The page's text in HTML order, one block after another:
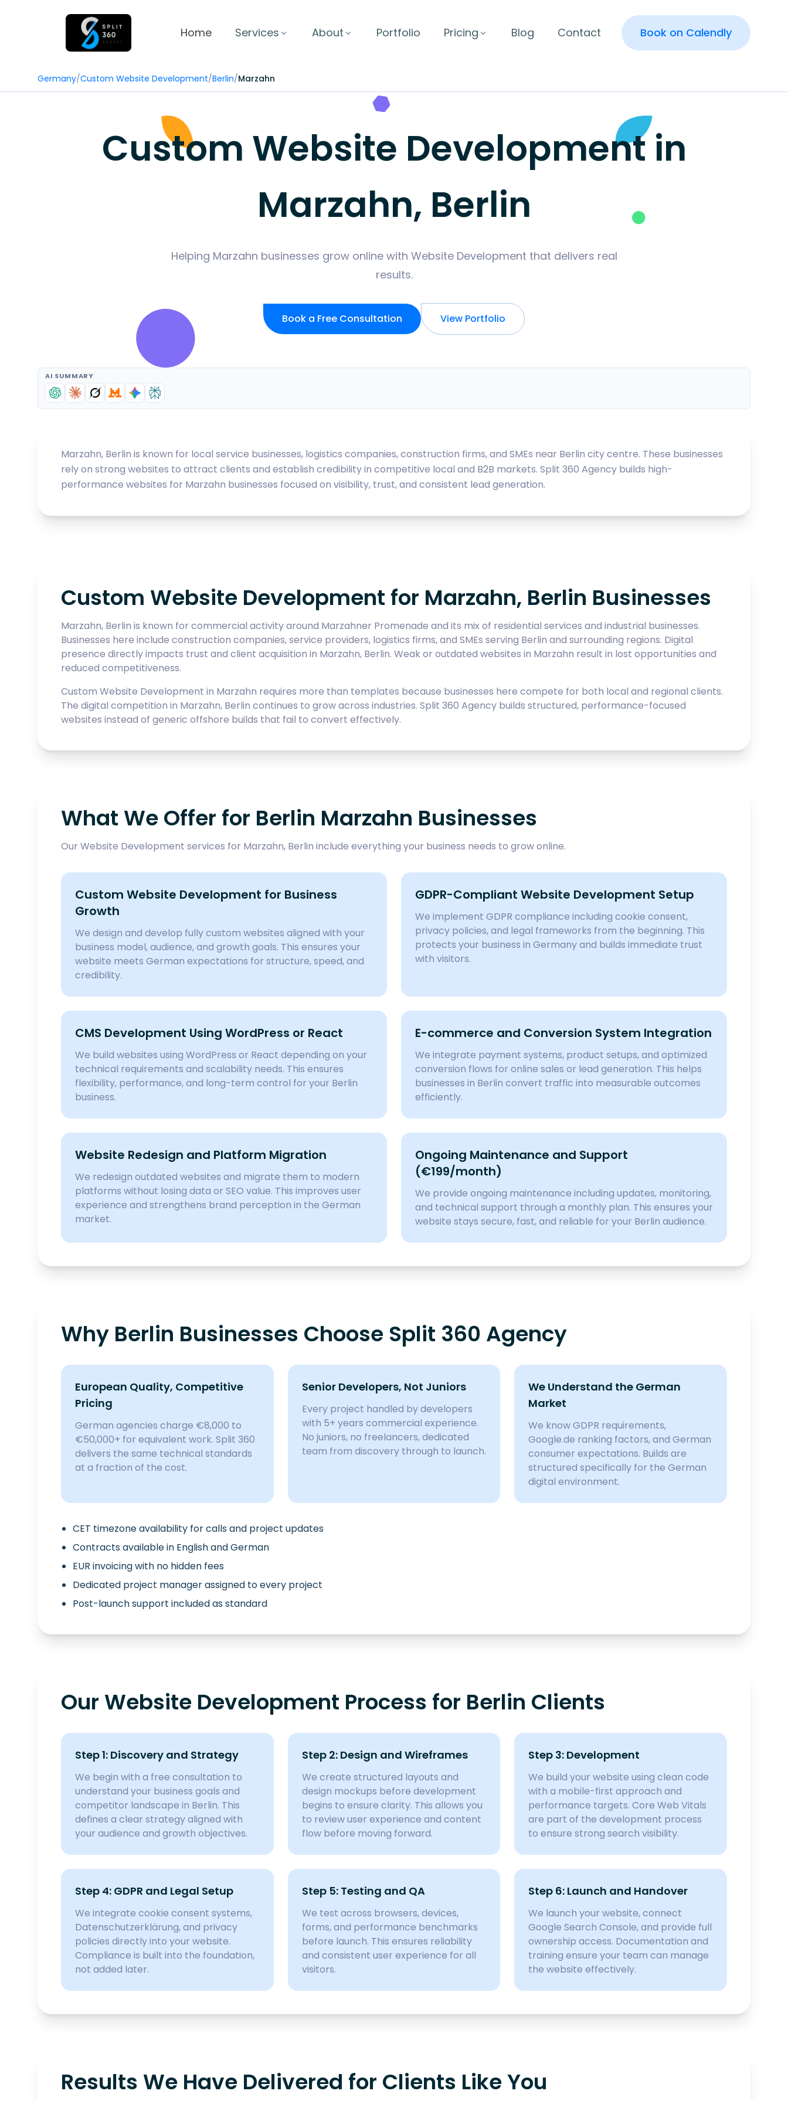
Home Services About Portfolio Pricing Blog Contact Book on Calendly
Germany/Custom Website Development/Berlin/Marzahn
Custom Website Development in
Marzahn, Berlin
Helping Marzahn businesses grow online with Website Development that delivers real
results.
Book a Free Consultation View Portfolio
AI SUMMARY
Marzahn, Berlin is known for local service businesses, logistics companies, construction firms, and SMEs near Berlin city centre. These businesses
rely on strong websites to attract clients and establish credibility in competitive local and B2B markets. Split 360 Agency builds high-
performance websites for Marzahn businesses focused on visibility, trust, and consistent lead generation.
Custom Website Development for Marzahn, Berlin Businesses
Marzahn, Berlin is known for commercial activity around Marzahner Promenade and its mix of residential services and industrial businesses.
Businesses here include construction companies, service providers, logistics firms, and SMEs serving Berlin and surrounding regions. Digital
presence directly impacts trust and client acquisition in Marzahn, Berlin. Weak or outdated websites in Marzahn result in lost opportunities and
reduced competitiveness.
Custom Website Development in Marzahn requires more than templates because businesses here compete for both local and regional clients.
The digital competition in Marzahn, Berlin continues to grow across industries. Split 360 Agency builds structured, performance-focused
websites instead of generic offshore builds that fail to convert effectively.
What We Offer for Berlin Marzahn Businesses
Our Website Development services for Marzahn, Berlin include everything your business needs to grow online.
Custom Website Development for Business
Growth
We design and develop fully custom websites aligned with your
business model, audience, and growth goals. This ensures your
website meets German expectations for structure, speed, and
credibility.
GDPR-Compliant Website Development Setup
We implement GDPR compliance including cookie consent,
privacy policies, and legal frameworks from the beginning. This
protects your business in Germany and builds immediate trust
with visitors.
CMS Development Using WordPress or React
We build websites using WordPress or React depending on your
technical requirements and scalability needs. This ensures
flexibility, performance, and long-term control for your Berlin
business.
E-commerce and Conversion System Integration
We integrate payment systems, product setups, and optimized
conversion flows for online sales or lead generation. This helps
businesses in Berlin convert traffic into measurable outcomes
efficiently.
Website Redesign and Platform Migration
We redesign outdated websites and migrate them to modern
platforms without losing data or SEO value. This improves user
experience and strengthens brand perception in the German
market.
Ongoing Maintenance and Support
(€199/month)
We provide ongoing maintenance including updates, monitoring,
and technical support through a monthly plan. This ensures your
website stays secure, fast, and reliable for your Berlin audience.
Why Berlin Businesses Choose Split 360 Agency
European Quality, Competitive
Pricing
German agencies charge €8,000 to
€50,000+ for equivalent work. Split 360
delivers the same technical standards
at a fraction of the cost.
Senior Developers, Not Juniors
Every project handled by developers
with 5+ years commercial experience.
No juniors, no freelancers, dedicated
team from discovery through to launch.
We Understand the German
Market
We know GDPR requirements,
Google.de ranking factors, and German
consumer expectations. Builds are
structured specifically for the German
digital environment.
CET timezone availability for calls and project updates
Contracts available in English and German
EUR invoicing with no hidden fees
Dedicated project manager assigned to every project
Post-launch support included as standard
Our Website Development Process for Berlin Clients
Step 1: Discovery and Strategy
We begin with a free consultation to
understand your business goals and
competitor landscape in Berlin. This
defines a clear strategy aligned with
your audience and growth objectives.
Step 2: Design and Wireframes
We create structured layouts and
design mockups before development
begins to ensure clarity. This allows you
to review user experience and content
flow before moving forward.
Step 3: Development
We build your website using clean code
with a mobile-first approach and
performance targets. Core Web Vitals
are part of the development process
to ensure strong search visibility.
Step 4: GDPR and Legal Setup
We integrate cookie consent systems,
Datenschutzerklärung, and privacy
policies directly into your website.
Compliance is built into the foundation,
not added later.
Step 5: Testing and QA
We test across browsers, devices,
forms, and performance benchmarks
before launch. This ensures reliability
and consistent user experience for all
visitors.
Step 6: Launch and Handover
We launch your website, connect
Google Search Console, and provide full
ownership access. Documentation and
training ensure your team can manage
the website effectively.
Results We Have Delivered for Clients Like You